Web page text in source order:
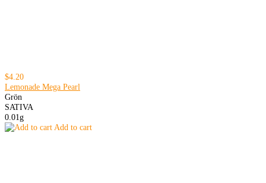
$4.20
Lemonade Mega Pearl
Grön
SATIVA
0.01g
Add to cart